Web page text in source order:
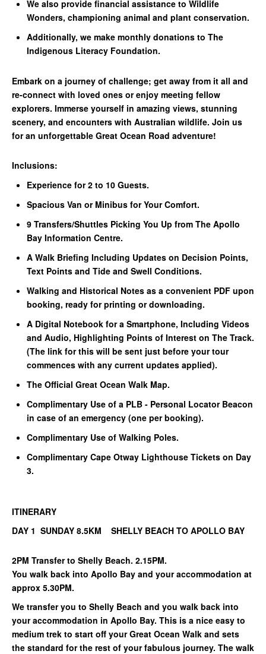
We also provide financial assistance to Wildlife
Wonders, championing animal and plant conservation.
Additionally, we make monthly donations to The
Indigenous Literacy Foundation.
Embark on a journey of challenge; get away from it all and
re-connect with loved ones or enjoy meeting fellow
explorers. Immerse yourself in amazing views, stunning
scenery, and encounters with Australian wildlife. Join us
for an unforgettable Great Ocean Road adventure!
Inclusions:
Experience for 2 to 10 Guests.
Spacious Van or Minibus for Your Comfort.
9 Transfers/Shuttles Picking You Up from The Apollo
Bay Information Centre.
A Walk Briefing Including Updates on Decision Points,
Text Points and Tide and Swell Conditions.
Walking and Historical Notes as a convenient PDF upon
booking, ready for printing or downloading.
A Digital Notebook for a Smartphone, Including Videos
and Audio, Highlighting Points of Interest on The Track.
(The link for this will be sent just before your tour
commences with any current updates applied).
The Official Great Ocean Walk Map.
Complimentary Use of a PLB - Personal Locator Beacon
in case of an emergency (one per booking).
Complimentary Use of Walking Poles.
Complimentary Cape Otway Lighthouse Tickets on Day
3.
ITINERARY
DAY 1 SUNDAY 8.5KM SHELLY BEACH TO APOLLO BAY
2PM Transfer to Shelly Beach. 2.15PM.
You walk back into Apollo Bay and your accommodation at
approx 5.30PM.
We transfer you to Shelly Beach and you walk back into
your accommodation in Apollo Bay. This is a nice easy to
medium trek to start off your Great Ocean Walk and sets
the standard for the rest of your fabulous journey. The walk